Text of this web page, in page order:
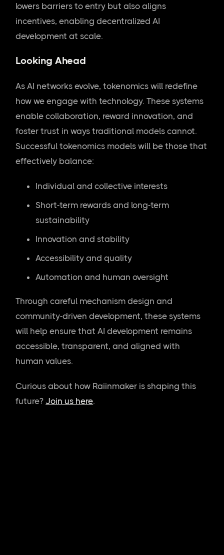
lowers barriers to entry but also aligns
incentives, enabling decentralized AI
development at scale.
Looking Ahead
As AI networks evolve, tokenomics will redefine
how we engage with technology. These systems
enable collaboration, reward innovation, and
foster trust in ways traditional models cannot.
Successful tokenomics models will be those that
effectively balance:
Individual and collective interests
Short-term rewards and long-term
sustainability
Innovation and stability
Accessibility and quality
Automation and human oversight
Through careful mechanism design and
community-driven development, these systems
will help ensure that AI development remains
accessible, transparent, and aligned with
human values.
Curious about how Raiinmaker is shaping this
future? Join us here.